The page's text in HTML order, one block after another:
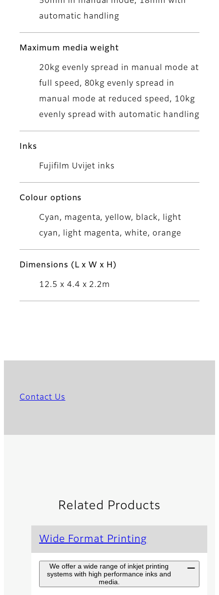
automatic handling
Maximum media weight
20kg evenly spread in manual mode at
full speed, 80kg evenly spread in
manual mode at reduced speed, 10kg
evenly spread with automatic handling
Inks
Fujifilm Uvijet inks
Colour options
Cyan, magenta, yellow, black, light
cyan, light magenta, white, orange
Dimensions (L x W x H)
12.5 x 4.4 x 2.2m
Contact Us
Related Products
Wide Format Printing
We offer a wide range of inkjet printing
systems with high performance inks and
media.